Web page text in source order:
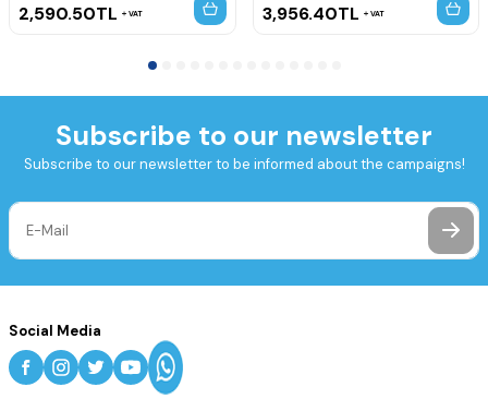
2,590.50TL VAT 3,956.40TL VAT
Subscribe to our newsletter
Subscribe to our newsletter to be informed about the campaigns!
Social Media